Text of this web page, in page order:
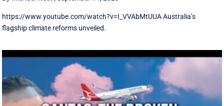
https://www.youtube.com/watch?v=I_VVAbMtUUA Australia’s
flagship climate reforms unveiled.